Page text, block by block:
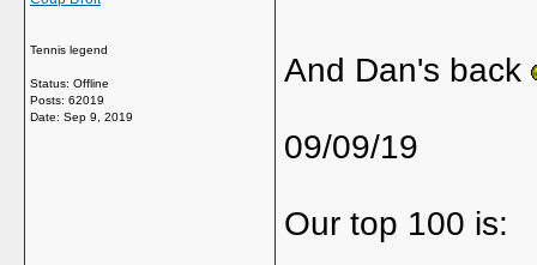
Tennis legend
Status: Offline
Posts: 62019
Date: Sep 9, 2019
And Dan's back
09/09/19
Our top 100 is: